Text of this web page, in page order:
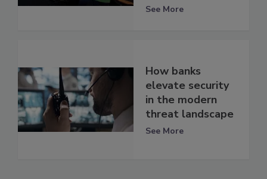
See More
How banks
elevate security
in the modern
threat landscape
See More